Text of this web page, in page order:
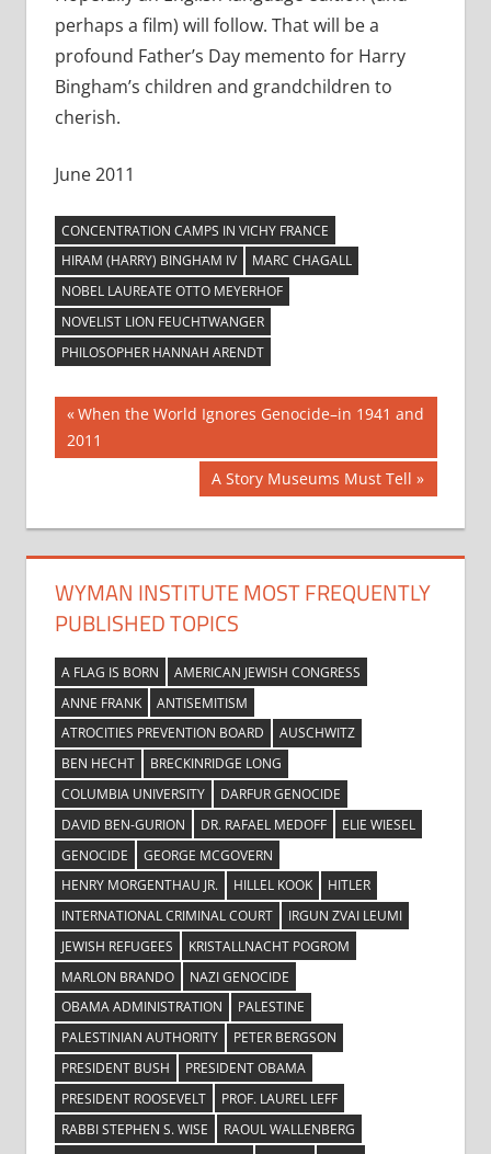
perhaps a film) will follow. That will be a
profound Father’s Day memento for Harry
Bingham’s children and grandchildren to
cherish.
June 2011
CONCENTRATION CAMPS IN VICHY FRANCE
HIRAM (HARRY) BINGHAM IV
MARC CHAGALL
NOBEL LAUREATE OTTO MEYERHOF
NOVELIST LION FEUCHTWANGER
PHILOSOPHER HANNAH ARENDT
Post
navigation
Previous
Post:
When the World Ignores Genocide–in 1941 and
2011
Next
A Story Museums Must Tell
WYMAN INSTITUTE MOST FREQUENTLY
PUBLISHED TOPICS
A FLAG IS BORN
AMERICAN JEWISH CONGRESS
ANNE FRANK
ANTISEMITISM
ATROCITIES PREVENTION BOARD
AUSCHWITZ
BEN HECHT
BRECKINRIDGE LONG
COLUMBIA UNIVERSITY
DARFUR GENOCIDE
DAVID BEN-GURION
DR. RAFAEL MEDOFF
ELIE WIESEL
GENOCIDE
GEORGE MCGOVERN
HENRY MORGENTHAU JR.
HILLEL KOOK
HITLER
INTERNATIONAL CRIMINAL COURT
IRGUN ZVAI LEUMI
JEWISH REFUGEES
KRISTALLNACHT POGROM
MARLON BRANDO
NAZI GENOCIDE
OBAMA ADMINISTRATION
PALESTINE
PALESTINIAN AUTHORITY
PETER BERGSON
PRESIDENT BUSH
PRESIDENT OBAMA
PRESIDENT ROOSEVELT
PROF. LAUREL LEFF
RABBI STEPHEN S. WISE
RAOUL WALLENBERG